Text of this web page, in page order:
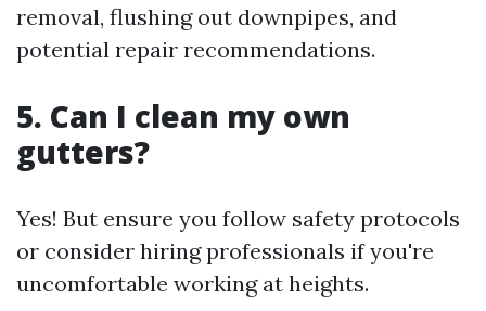
removal, flushing out downpipes, and
potential repair recommendations.
5. Can I clean my own
gutters?
Yes! But ensure you follow safety protocols
or consider hiring professionals if you're
uncomfortable working at heights.